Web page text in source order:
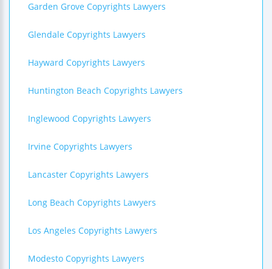
Garden Grove Copyrights Lawyers
Glendale Copyrights Lawyers
Hayward Copyrights Lawyers
Huntington Beach Copyrights Lawyers
Inglewood Copyrights Lawyers
Irvine Copyrights Lawyers
Lancaster Copyrights Lawyers
Long Beach Copyrights Lawyers
Los Angeles Copyrights Lawyers
Modesto Copyrights Lawyers